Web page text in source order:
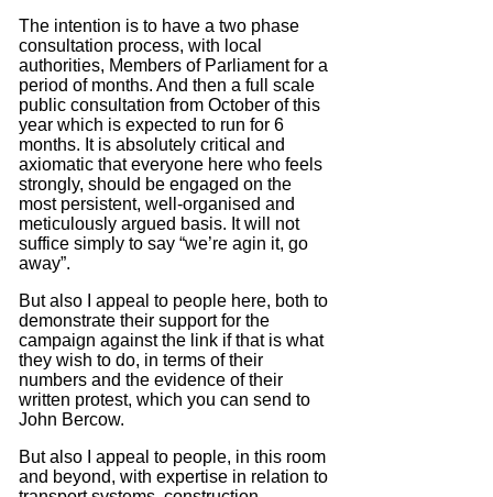
The intention is to have a two phase
consultation process, with local
authorities, Members of Parliament for a
period of months. And then a full scale
public consultation from October of this
year which is expected to run for 6
months. It is absolutely critical and
axiomatic that everyone here who feels
strongly, should be engaged on the
most persistent, well-organised and
meticulously argued basis. It will not
suffice simply to say “we’re agin it, go
away”.
But also I appeal to people here, both to
demonstrate their support for the
campaign against the link if that is what
they wish to do, in terms of their
numbers and the evidence of their
written protest, which you can send to
John Bercow.
But also I appeal to people, in this room
and beyond, with expertise in relation to